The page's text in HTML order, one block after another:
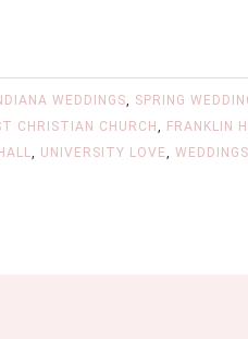
WEDDINGS, SPRING
CHRISTIAN CHURCH , FRANKLIN
, UNIVERSITY LOVE, WEDDINGS